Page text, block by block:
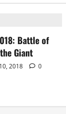
Battle of
Giant
2018 0